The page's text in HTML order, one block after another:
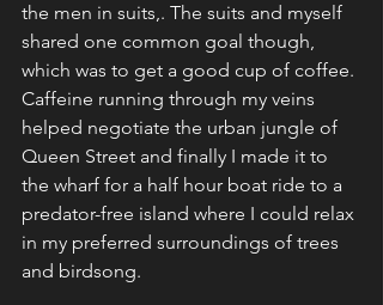
the men in suits,. The suits and myself
shared one common goal though,
which was to get a good cup of coffee.
Caffeine running through my veins
helped negotiate the urban jungle of
Queen Street and finally I made it to
the wharf for a half hour boat ride to a
predator-free island where I could relax
in my preferred surroundings of trees
and birdsong.